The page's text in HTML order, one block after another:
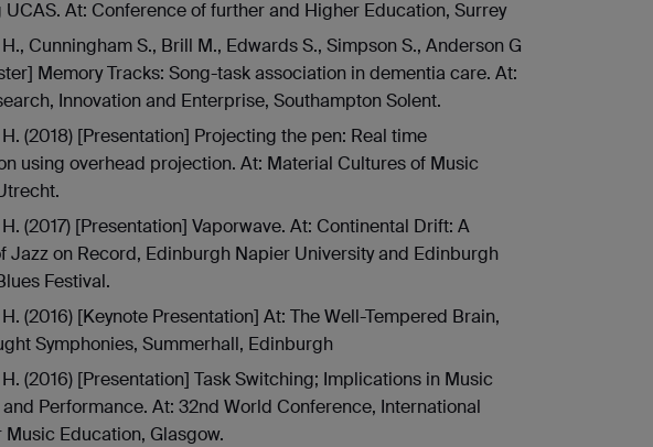
UCAS. At: Conference of further and Higher Education, Surrey
Cunningham S., Brill M., Edwards S., Simpson S., Anderson G
Memory Tracks: Song-task association in dementia care. At:
Innovation and Enterprise, Southampton Solent.
(2018) [Presentation] Projecting the pen: Real time
using overhead projection. At: Material Cultures of Music
(2017) [Presentation] Vaporwave. At: Continental Drift: A
Jazz on Record, Edinburgh Napier University and Edinburgh
Festival.
(2016) [Keynote Presentation] At: The Well-Tempered Brain,
Symphonies, Summerhall, Edinburgh
(2016) [Presentation] Task Switching; Implications in Music
Performance. At: 32nd World Conference, International
Music Education, Glasgow.